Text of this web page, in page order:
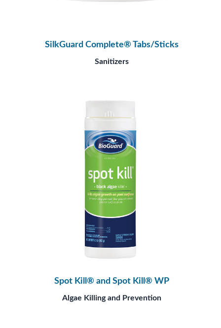
SilkGuard Complete® Tabs/Sticks
Sanitizers
Spot Kill® and Spot Kill® WP
Algae Killing and Prevention